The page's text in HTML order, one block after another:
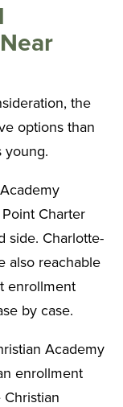
the
options than
young.
Charter
side. Charlotte-
also reachable
enrollment
by case.
Academy
enrollment